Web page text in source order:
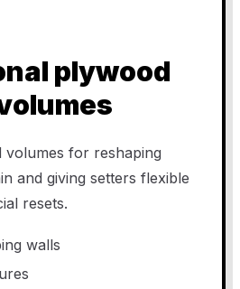
plywood
volumes for reshaping
and giving setters flexible
resets.
walls